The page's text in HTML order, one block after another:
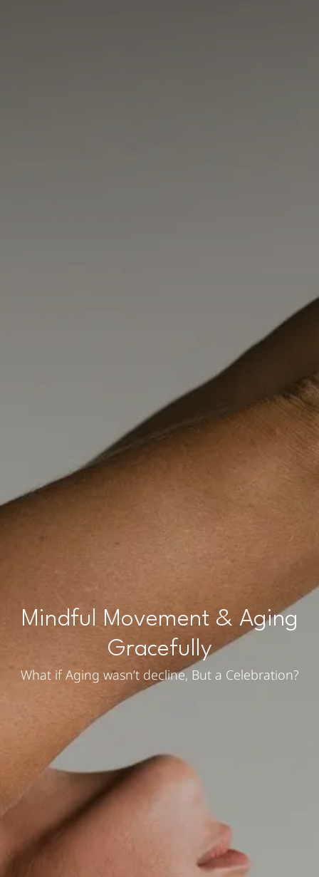
Mindful Movement & Aging
Gracefully
What if Aging wasn’t decline, But a Celebration?